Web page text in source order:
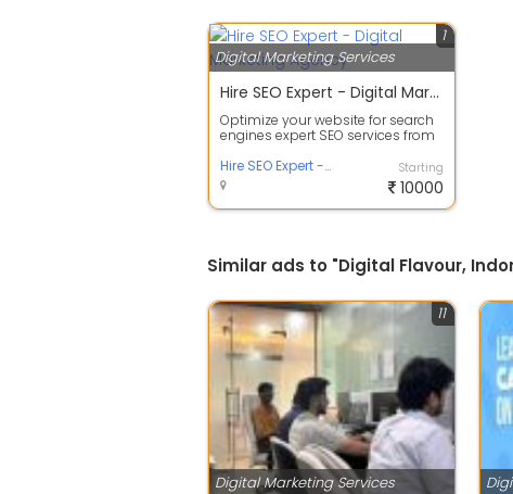
Digital Marketing Services
1
Hire SEO Expert - Digital Marketing Agency
Optimize your website for search
engines expert SEO services from
Hire SEO Expert - Digital Marketing Agency
Starting
10000
Similar ads to "Digital Flavour,
Digital Marketing Services
11